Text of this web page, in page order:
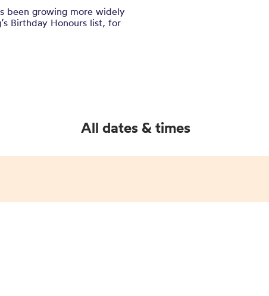
been growing more widely
Birthday Honours list, for
All dates & times